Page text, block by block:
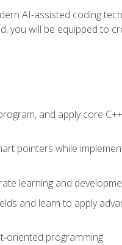
AI-assisted coding
you will be equipped to
and apply core
pointers while
learning and
and learn to apply
programming